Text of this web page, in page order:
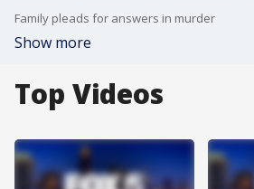
Family pleads for answers in murder
Show more
Top Videos